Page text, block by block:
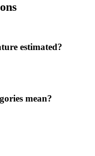
estimated?
mean?